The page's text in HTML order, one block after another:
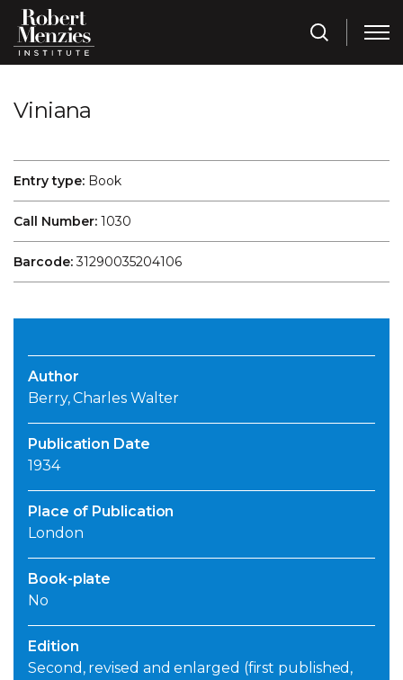
Viniana
Entry type: Book
Call Number: 1030
Barcode:31290035204106
Author
Berry, Charles Walter
Publication Date
1934
Place of Publication
London
Book-plate
No
Edition
Second, revised and enlarged (first published,